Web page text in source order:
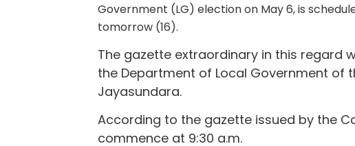
Government (LG) election on May 6, is
tomorrow (16).
The gazette extraordinary in this regard
the Department of Local Government of
Jayasundara.
According to the gazette issued by the
commence at 9:30 a.m.